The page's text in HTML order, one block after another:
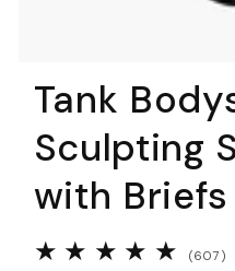
Tank
Sculpting
with Briefs
(607)